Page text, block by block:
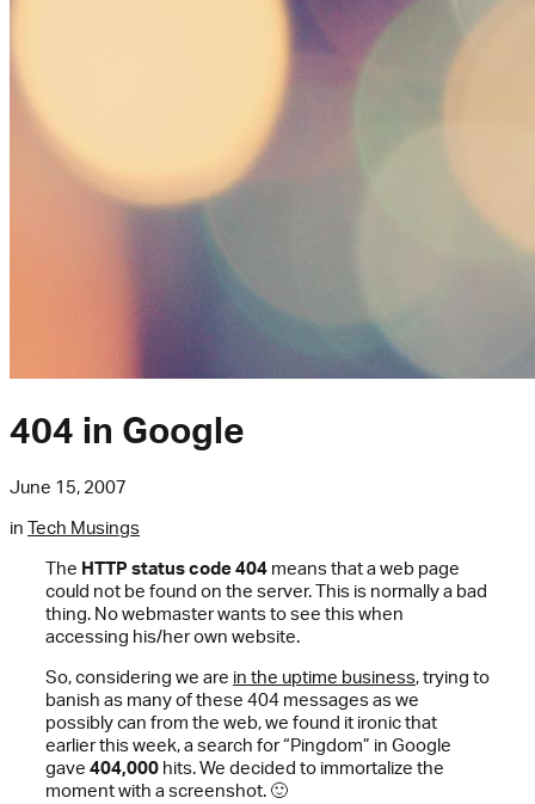
404 in Google
June 15, 2007
in Tech Musings
The HTTP status code 404 means that a web page
could not be found on the server. This is normally a bad
thing. No webmaster wants to see this when
accessing his/her own website.
So, considering we are in the uptime business, trying to
banish as many of these 404 messages as we
possibly can from the web, we found it ironic that
earlier this week, a search for “Pingdom” in Google
gave 404,000 hits. We decided to immortalize the
moment with a screenshot. 🙂